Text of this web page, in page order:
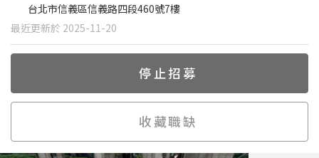
台北市信義區信義路四段460號7樓
最近更新於 2025-11-20
停止招募
收藏職缺